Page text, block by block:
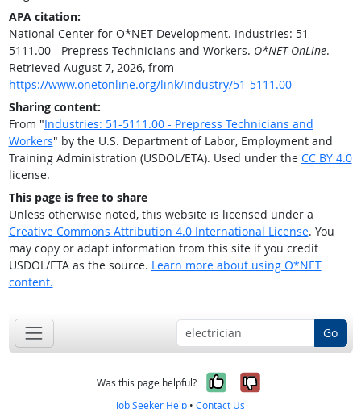
APA citation:
National Center for O*NET Development. Industries: 51-
5111.00 - Prepress Technicians and Workers. O*NET OnLine.
Retrieved August 7, 2026, from
https://www.onetonline.org/link/industry/51-5111.00
Sharing content:
From "Industries: 51-5111.00 - Prepress Technicians and
Workers" by the U.S. Department of Labor, Employment and
Training Administration (USDOL/ETA). Used under the CC BY 4.0
license.
This page is free to share
Unless otherwise noted, this website is licensed under a
Creative Commons Attribution 4.0 International License. You
may copy or adapt information from this site if you credit
USDOL/ETA as the source. Learn more about using O*NET
content.
Go
Was this page helpful? Yes, it was
No, it was
Job Seeker Help • Contact Us